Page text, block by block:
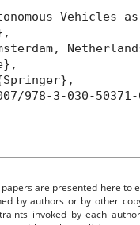
Vehicles
3-030-50371-
are presented here to
by authors or by other
invoked by each